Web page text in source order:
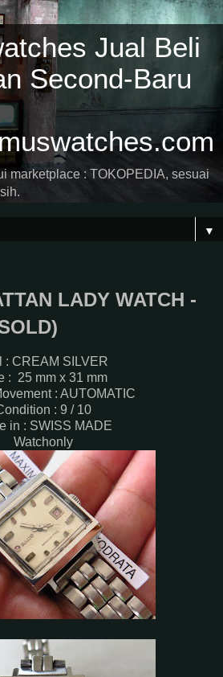
Jual Beli
Second-Baru
marketplace : TOKOPEDIA, sesuai
▼
LADY WATCH -
: CREAM SILVER
: 25 mm x 31 mm
: AUTOMATIC
: 9 / 10
in : SWISS MADE
Watchonly